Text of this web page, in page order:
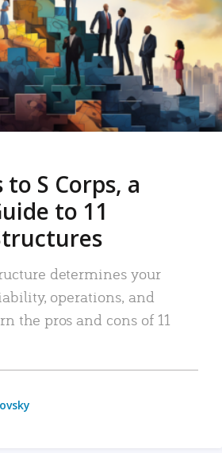
to S Corps, a
to 11
determines your
operations, and
the pros and cons of 11